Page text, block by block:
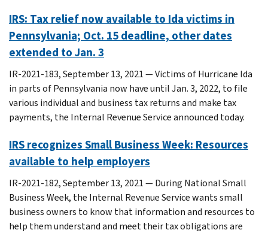
IRS: Tax relief now available to Ida victims in
Pennsylvania; Oct. 15 deadline, other dates
extended to Jan. 3
IR-2021-183, September 13, 2021 — Victims of Hurricane Ida
in parts of Pennsylvania now have until Jan. 3, 2022, to file
various individual and business tax returns and make tax
payments, the Internal Revenue Service announced today.
IRS recognizes Small Business Week: Resources
available to help employers
IR-2021-182, September 13, 2021 — During National Small
Business Week, the Internal Revenue Service wants small
business owners to know that information and resources to
help them understand and meet their tax obligations are